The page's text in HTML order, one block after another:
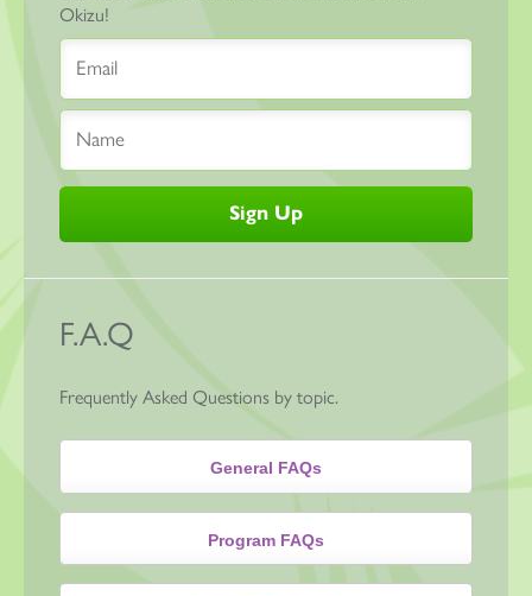
Okizu!
F.A.Q
Frequently Asked Questions by topic.
General FAQs
Program FAQs